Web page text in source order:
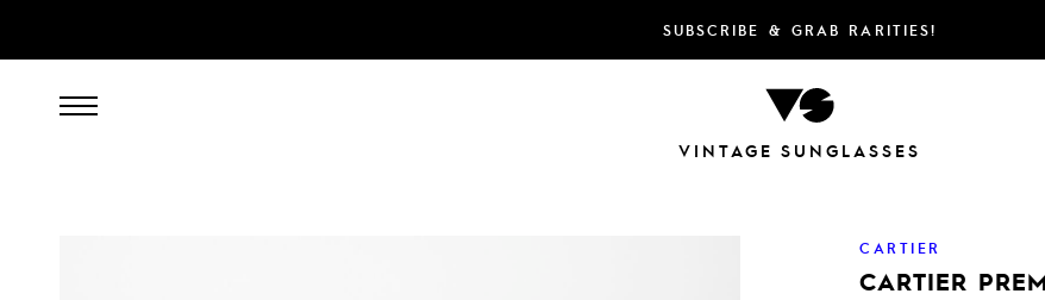
SUBSCRIBE & GRAB RARITIES!
VINTAGE SUNGLASSES
CARTIER
CARTIER